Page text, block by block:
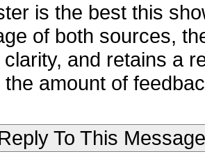
is the best this
of both sources,
and retains a
amount of
To This Message